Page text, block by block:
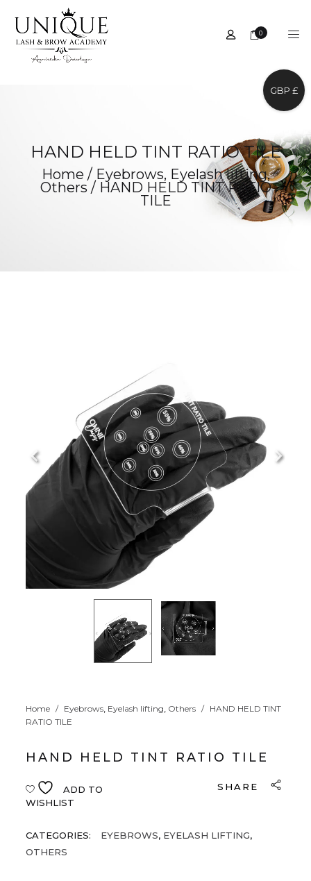
0
HAND HELD TINT RATIO TILE
Home / Eyebrows, Eyelash lifting,
Others / HAND HELD TINT RATIO
TILE
Home / Eyebrows Eyelash lifting Others / HAND HELD TINT
RATIO TILE
HAND HELD TINT RATIO TILE
ADD TO
WISHLIST
SHARE
CATEGORIES: EYEBROWS, EYELASH LIFTING,
OTHERS
GBP £